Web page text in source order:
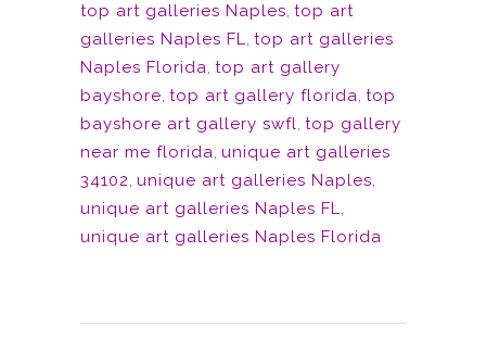
top art galleries Naples, top art
galleries Naples FL, top art galleries
Naples Florida, top art gallery
bayshore, top art gallery florida, top
bayshore art gallery swfl, top gallery
near me florida, unique art galleries
34102, unique art galleries Naples,
unique art galleries Naples FL,
unique art galleries Naples Florida